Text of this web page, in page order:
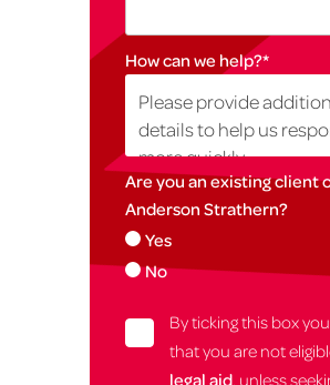
How can we help?*
Are you an existing client
Anderson Strathern?
Yes
No
By ticking this box
that you are not
legal aid, unless